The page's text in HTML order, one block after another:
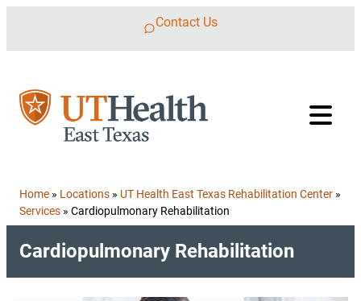
Contact Us
Home » Locations » UT Health East Texas Rehabilitation Center »
Services » Cardiopulmonary Rehabilitation
Cardiopulmonary Rehabilitation